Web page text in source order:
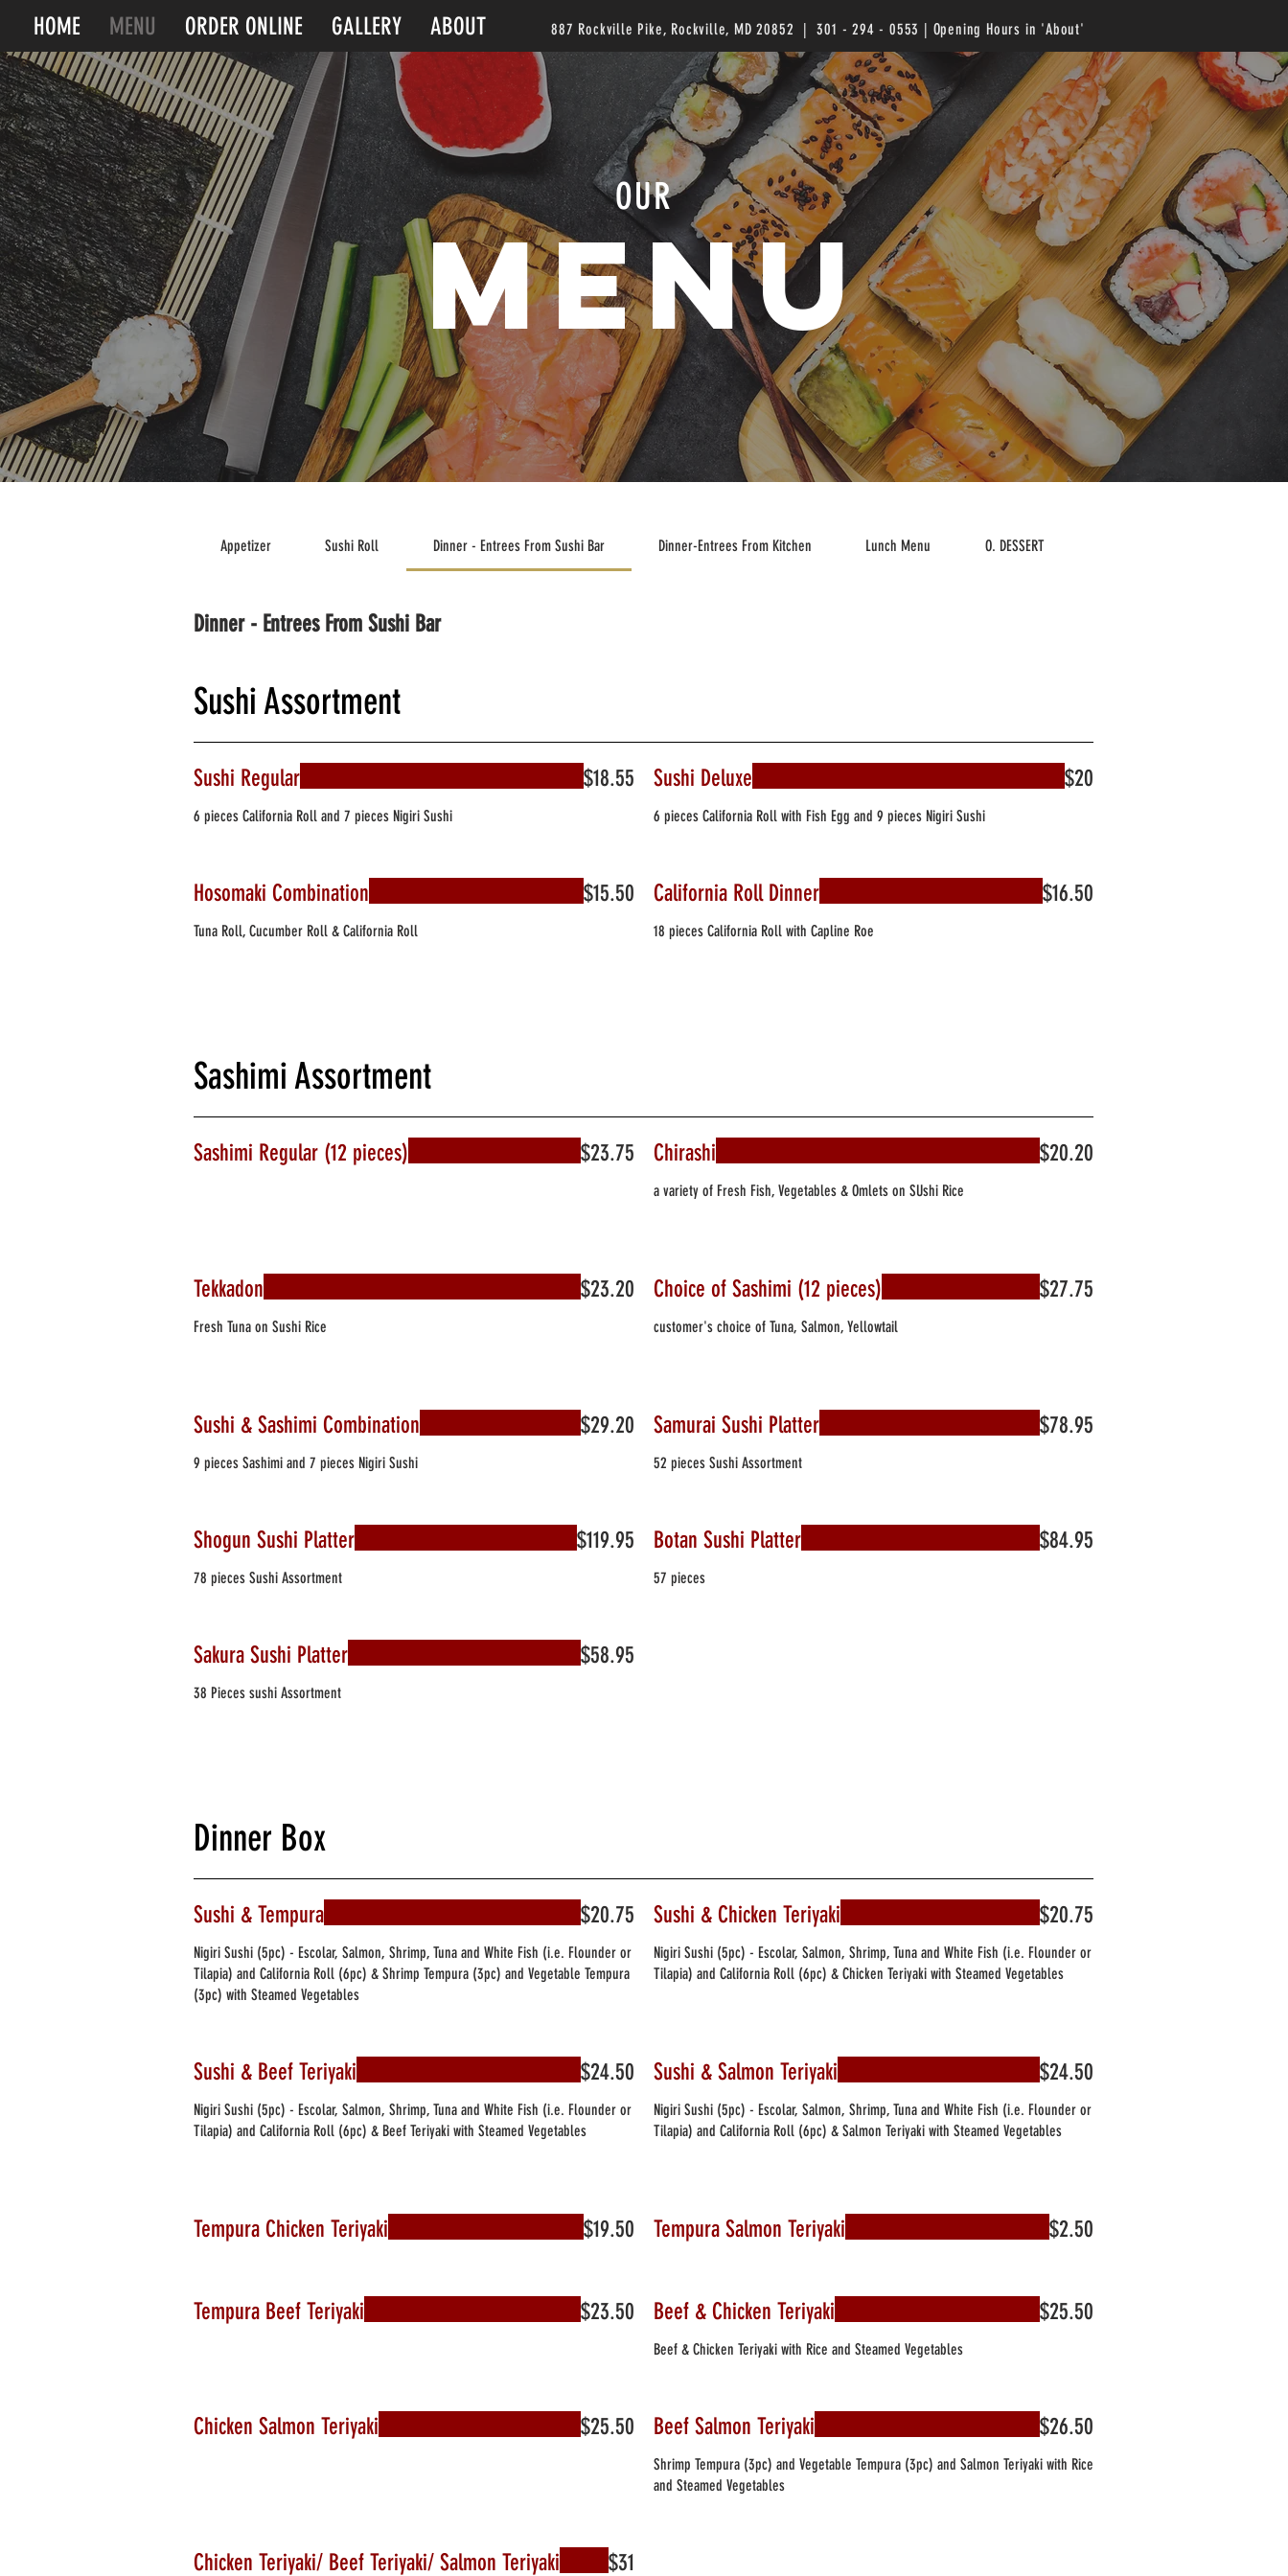
HOME MENU ORDER ONLINE GALLERY ABOUT 887 Rockville Pike, Rockville, MD 20852 | 301 - 294 - 0553 | Opening Hours in 'About'
MENU
OUR
Appetizer Sushi Roll Dinner - Entrees From Sushi Bar Dinner-Entrees From Kitchen Lunch Menu O. DESSERT
Dinner - Entrees From Sushi Bar
Sushi Assortment
Sushi Regular
6 pieces California Roll and 7 pieces Nigiri Sushi
$18.55 Sushi Deluxe
6 pieces California Roll with Fish Egg and 9 pieces Nigiri Sushi
$20
Hosomaki Combination
Tuna Roll, Cucumber Roll & California Roll
$15.50 California Roll Dinner
18 pieces California Roll with Capline Roe
$16.50
Sashimi Assortment
Sashimi Regular (12 pieces) $23.75 Chirashi
a variety of Fresh Fish, Vegetables & Omlets on SUshi Rice
$20.20
Tekkadon
Fresh Tuna on Sushi Rice
$23.20 Choice of Sashimi (12 pieces)
customer's choice of Tuna, Salmon, Yellowtail
$27.75
Sushi & Sashimi Combination
9 pieces Sashimi and 7 pieces Nigiri Sushi
$29.20 Samurai Sushi Platter
52 pieces Sushi Assortment
$78.95
Shogun Sushi Platter
78 pieces Sushi Assortment
$119.95 Botan Sushi Platter
57 pieces
$84.95
Sakura Sushi Platter
38 Pieces sushi Assortment
$58.95
Dinner Box
Sushi & Tempura
Nigiri Sushi (5pc) - Escolar, Salmon, Shrimp, Tuna and White Fish (i.e. Flounder or
Tilapia) and California Roll (6pc) & Shrimp Tempura (3pc) and Vegetable Tempura
(3pc) with Steamed Vegetables
$20.75 Sushi & Chicken Teriyaki
Nigiri Sushi (5pc) - Escolar, Salmon, Shrimp, Tuna and White Fish (i.e. Flounder or
Tilapia) and California Roll (6pc) & Chicken Teriyaki with Steamed Vegetables
$20.75
Sushi & Beef Teriyaki
Nigiri Sushi (5pc) - Escolar, Salmon, Shrimp, Tuna and White Fish (i.e. Flounder or
Tilapia) and California Roll (6pc) & Beef Teriyaki with Steamed Vegetables
$24.50 Sushi & Salmon Teriyaki
Nigiri Sushi (5pc) - Escolar, Salmon, Shrimp, Tuna and White Fish (i.e. Flounder or
Tilapia) and California Roll (6pc) & Salmon Teriyaki with Steamed Vegetables
$24.50
Tempura Chicken Teriyaki $19.50 Tempura Salmon Teriyaki $2.50
Tempura Beef Teriyaki $23.50 Beef & Chicken Teriyaki
Beef & Chicken Teriyaki with Rice and Steamed Vegetables
$25.50
Chicken Salmon Teriyaki $25.50 Beef Salmon Teriyaki
Shrimp Tempura (3pc) and Vegetable Tempura (3pc) and Salmon Teriyaki with Rice
and Steamed Vegetables
$26.50
Chicken Teriyaki/ Beef Teriyaki/ Salmon Teriyaki $31